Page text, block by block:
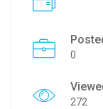
0
272